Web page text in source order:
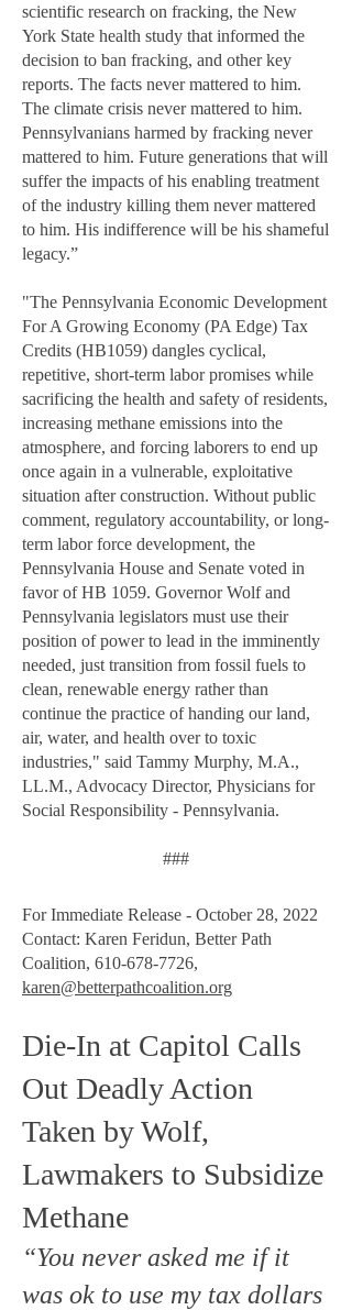
scientific research on fracking, the New
York State health study that informed the
decision to ban fracking, and other key
reports. The facts never mattered to him.
The climate crisis never mattered to him.
Pennsylvanians harmed by fracking never
mattered to him. Future generations that will
suffer the impacts of his enabling treatment
of the industry killing them never mattered
to him. His indifference will be his shameful
legacy.”
"The Pennsylvania Economic Development
For A Growing Economy (PA Edge) Tax
Credits (HB1059) dangles cyclical,
repetitive, short-term labor promises while
sacrificing the health and safety of residents,
increasing methane emissions into the
atmosphere, and forcing laborers to end up
once again in a vulnerable, exploitative
situation after construction. Without public
comment, regulatory accountability, or long-
term labor force development, the
Pennsylvania House and Senate voted in
favor of HB 1059. Governor Wolf and
Pennsylvania legislators must use their
position of power to lead in the imminently
needed, just transition from fossil fuels to
clean, renewable energy rather than
continue the practice of handing our land,
air, water, and health over to toxic
industries," said Tammy Murphy, M.A.,
LL.M., Advocacy Director, Physicians for
Social Responsibility - Pennsylvania.
###
For Immediate Release - October 28, 2022
Contact: Karen Feridun, Better Path
Coalition, 610-678-7726,
karen@betterpathcoalition.org
Die-In at Capitol Calls
Out Deadly Action
Taken by Wolf,
Lawmakers to Subsidize
Methane
“You never asked me if it
was ok to use my tax dollars